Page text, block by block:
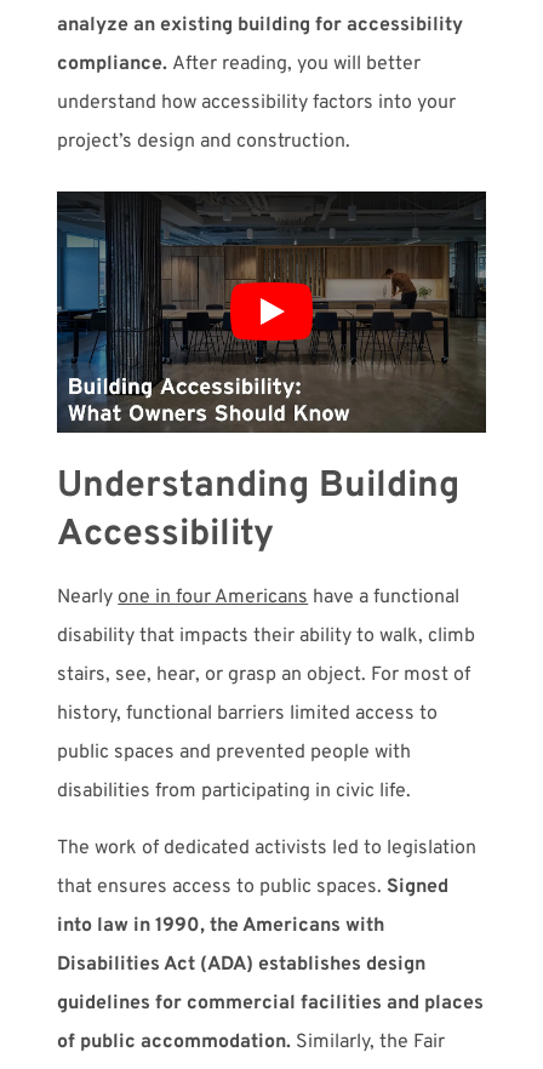
analyze an existing building for accessibility
compliance. After reading, you will better
understand how accessibility factors into your
project’s design and construction.
Understanding Building
Accessibility
Nearly one in four Americans have a functional
disability that impacts their ability to walk, climb
stairs, see, hear, or grasp an object. For most of
history, functional barriers limited access to
public spaces and prevented people with
disabilities from participating in civic life.
The work of dedicated activists led to legislation
that ensures access to public spaces. Signed
into law in 1990, the Americans with
Disabilities Act (ADA) establishes design
guidelines for commercial facilities and places
of public accommodation. Similarly, the Fair